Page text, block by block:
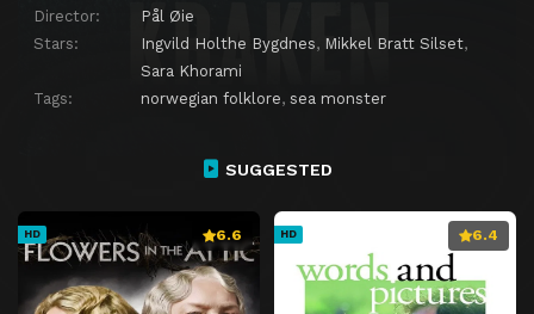
Director:
Pål Øie
Stars:
Ingvild Holthe Bygdnes, Mikkel Bratt Silset,
Sara Khorami
Tags:
norwegian folklore, sea monster
SUGGESTED
HD 6.6 HD 6.4